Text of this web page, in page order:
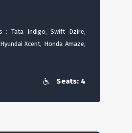
: Tata Indigo, Swift Dzire,
Xcent, Honda Amaze,
Seats: 4